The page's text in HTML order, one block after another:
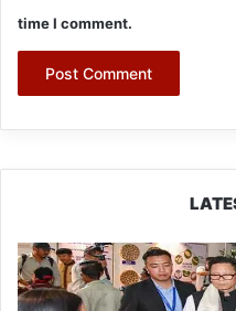
time I comment.
Arunachal:
Pema
Khandu